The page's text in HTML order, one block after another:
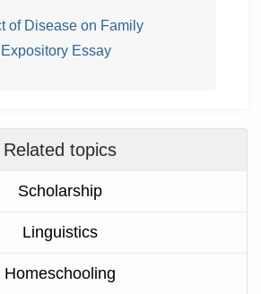
of Disease on Family
Essay
Related topics
Scholarship
Linguistics
Homeschooling